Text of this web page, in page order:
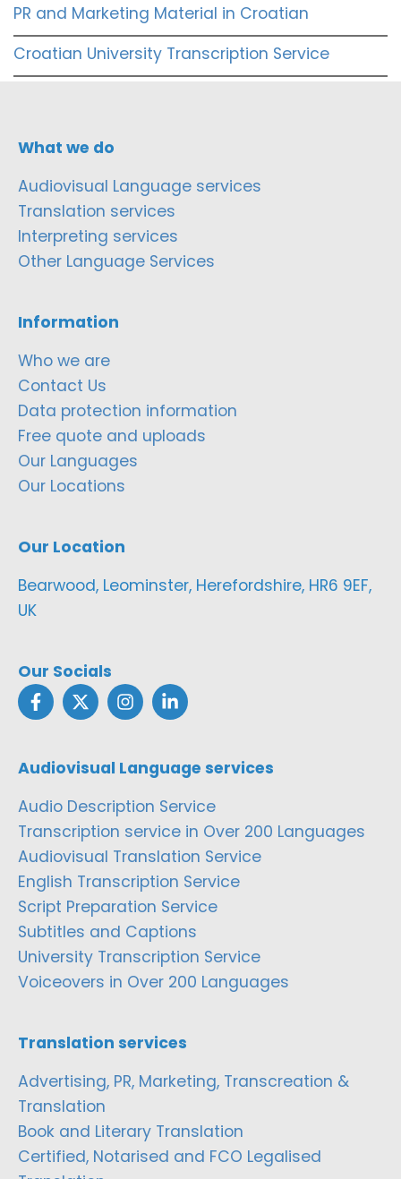
PR and Marketing Material in Croatian
Croatian University Transcription Service
What we do
Audiovisual Language services
Translation services
Interpreting services
Other Language Services
Information
Who we are
Contact Us
Data protection information
Free quote and uploads
Our Languages
Our Locations
Our Location
Bearwood, Leominster, Herefordshire, HR6 9EF,
UK
Our Socials
Audiovisual Language services
Audio Description Service
Transcription service in Over 200 Languages
Audiovisual Translation Service
English Transcription Service
Script Preparation Service
Subtitles and Captions
University Transcription Service
Voiceovers in Over 200 Languages
Translation services
Advertising, PR, Marketing, Transcreation &
Translation
Book and Literary Translation
Certified, Notarised and FCO Legalised